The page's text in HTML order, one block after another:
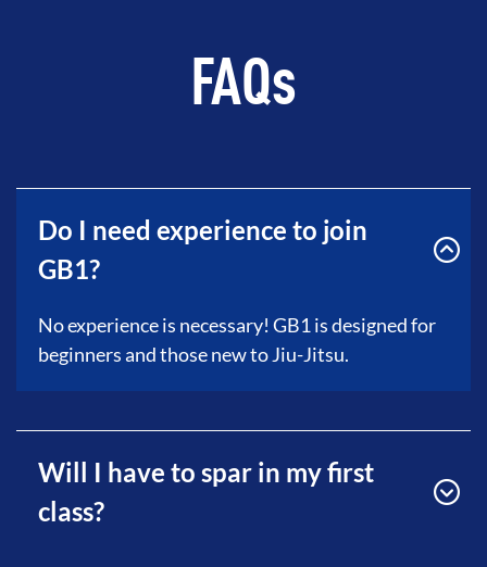
FAQs
Do I need experience to join
GB1?
No experience is necessary! GB1 is designed for
beginners and those new to Jiu-Jitsu.
Will I have to spar in my first
class?